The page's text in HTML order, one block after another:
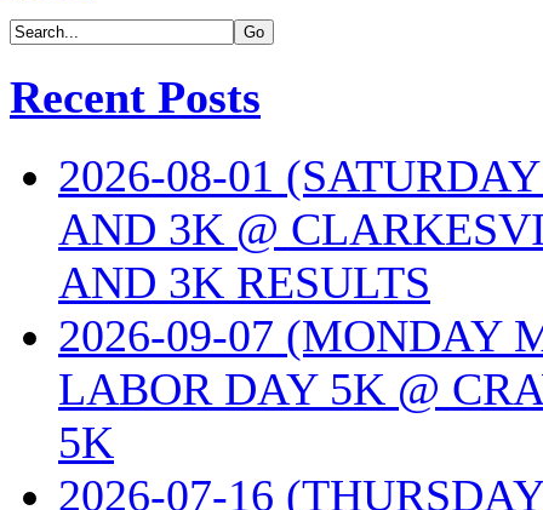
Recent Posts
2026-08-01
AND 3K @
AND 3K RESULTS
2026-09-07 (MONDAY
LABOR DAY 5K @
5K
2026-07-16